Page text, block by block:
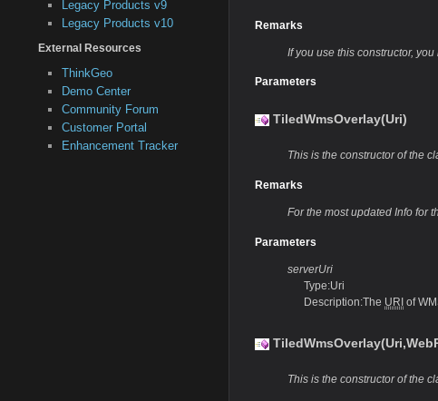
Legacy Products v9
Legacy Products v10
External Resources
ThinkGeo
Demo Center
Community Forum
Customer Portal
Enhancement Tracker
Remarks
If you use this constructor,
Parameters
TiledWmsOverlay(Uri)
This is the constructor of the
Remarks
For the most updated Info for
Parameters
serverUri
Type:Uri
Description:The URI of
This is the constructor of the